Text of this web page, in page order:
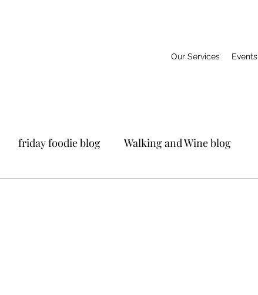
Our Services Events
friday foodie blog Walking and Wine blog